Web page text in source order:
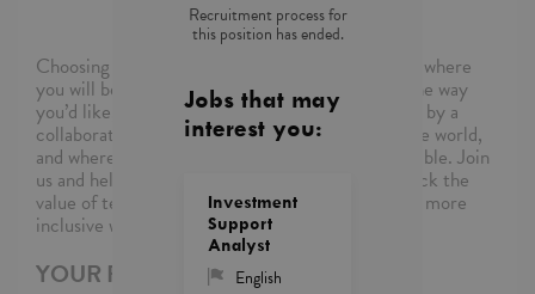
Choosing Capgemini means choosing a company where
you will be empowered to shape your career in the way
you’d like, where you’ll be supported and inspired by a
collaborative community of colleagues around the world,
and where you’ll be able to reimagine what’s possible. Join
us and help the world’s leading organizations unlock the
value of technology and build a more sustainable, more
inclusive world.
YOUR ROLE
Recruitment process for
this position has ended.
Jobs that may
interest you:
Investment
Support
Analyst
English